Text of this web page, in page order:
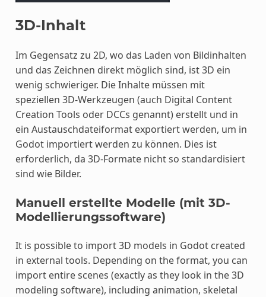
3D-Inhalt
Im Gegensatz zu 2D, wo das Laden von Bildinhalten
und das Zeichnen direkt möglich sind, ist 3D ein
wenig schwieriger. Die Inhalte müssen mit
speziellen 3D-Werkzeugen (auch Digital Content
Creation Tools oder DCCs genannt) erstellt und in
ein Austauschdateiformat exportiert werden, um in
Godot importiert werden zu können. Dies ist
erforderlich, da 3D-Formate nicht so standardisiert
sind wie Bilder.
Manuell erstellte Modelle (mit 3D-
Modellierungssoftware)
It is possible to import 3D models in Godot created
in external tools. Depending on the format, you can
import entire scenes (exactly as they look in the 3D
modeling software), including animation, skeletal